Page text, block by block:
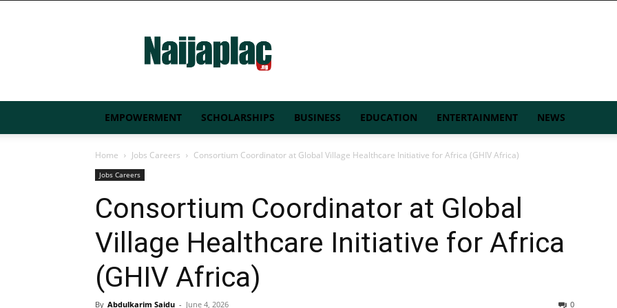
EMPOWERMENT SCHOLARSHIPS BUSINESS EDUCATION ENTERTAINMENT NEWS
Home Jobs Careers Consortium Coordinator at Global Village Healthcare Initiative for Africa (GHIV Africa)
Jobs Careers
Consortium Coordinator at Global
Village Healthcare Initiative for Africa
(GHIV Africa)
By Abdulkarim Saidu - June 4, 2026 0